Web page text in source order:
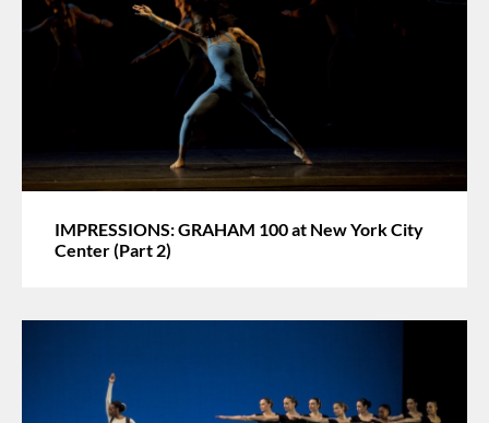
IMPRESSIONS: GRAHAM 100 at New York City
Center (Part 2)